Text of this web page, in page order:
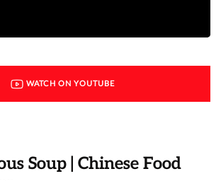
WATCH ON YOUTUBE
Soup | Chinese Food